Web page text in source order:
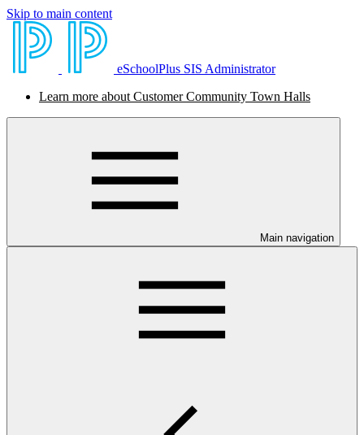
Skip to main content
eSchoolPlus SIS Administrator
Learn more about Customer Community Town Halls
Main navigation